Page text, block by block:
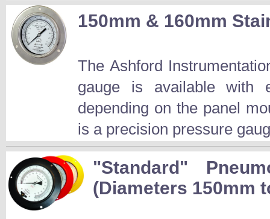
150mm & 160mm
The Ashford
gauge is available with
depending on the panel
is a precision pressure
"Standard"
(Diameters 150mm